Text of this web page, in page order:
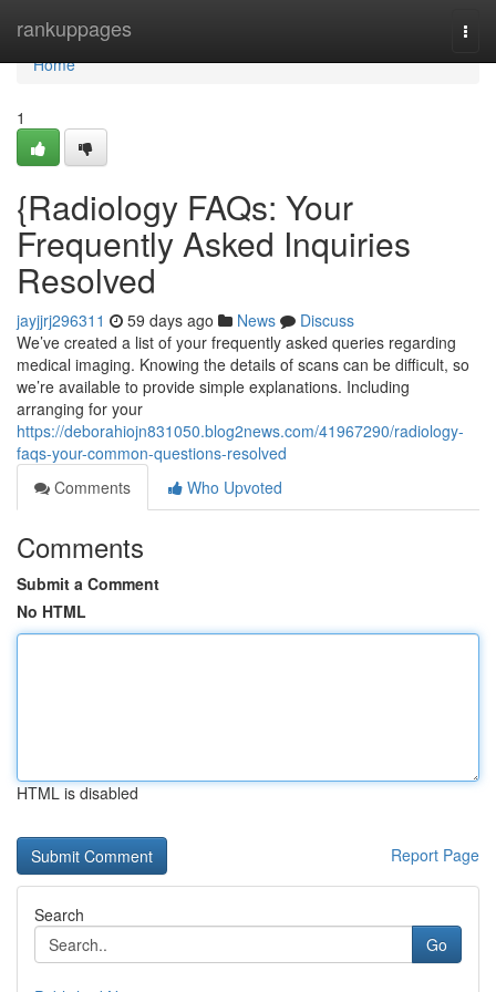
rankuppages
Home
Home
1
{Radiology FAQs: Your
Frequently Asked Inquiries
Resolved
jayjjrj296311 59 days ago News
Discuss
We’ve created a list of your frequently asked queries regarding
medical imaging. Knowing the details of scans can be difficult, so
we’re available to provide simple explanations. Including
arranging for your
https://deborahiojn831050.blog2news.com/41967290/radiology-
faqs-your-common-questions-resolved
Comments
Who Upvoted
Comments
Submit a Comment
No HTML
HTML is disabled
Report Page
Search
Go